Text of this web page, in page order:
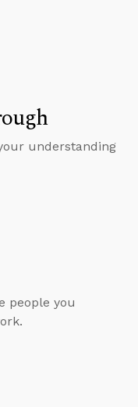
understanding
people you